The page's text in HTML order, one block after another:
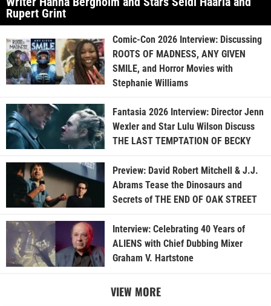
Rupert Grint
Comic-Con 2026 Interview: Discussing
ROOTS OF MADNESS, ANY GIVEN
SMILE, and Horror Movies with
Stephanie Williams
Fantasia 2026 Interview: Director Jenn
Wexler and Star Lulu Wilson Discuss
THE LAST TEMPTATION OF BECKY
Preview: David Robert Mitchell & J.J.
Abrams Tease the Dinosaurs and
Secrets of THE END OF OAK STREET
Interview: Celebrating 40 Years of
ALIENS with Chief Dubbing Mixer
Graham V. Hartstone
VIEW MORE